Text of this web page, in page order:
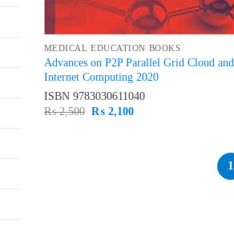
MEDICAL EDUCATION BOOKS
Advances on P2P Parallel Grid Cloud and
Internet Computing 2020
ISBN 9783030611040
₨2,500 Original
₨ 2,100Current
1